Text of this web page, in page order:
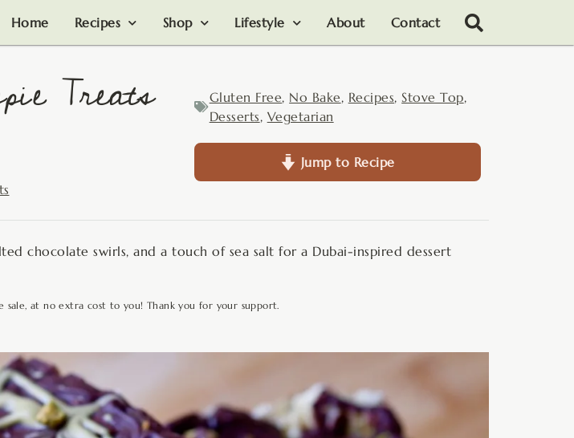
Home Recipes Shop Lifestyle About Contact
Treats Gluten Free, No Bake, Recipes, Stove Top,
Desserts, Vegetarian
Jump to Recipe
chocolate swirls, and a touch of sea salt for a Dubai-inspired dessert
sale, at no extra cost to you! Thank you for your support.